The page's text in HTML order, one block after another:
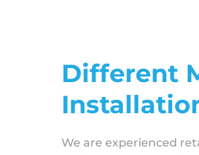
Different
We are experienced